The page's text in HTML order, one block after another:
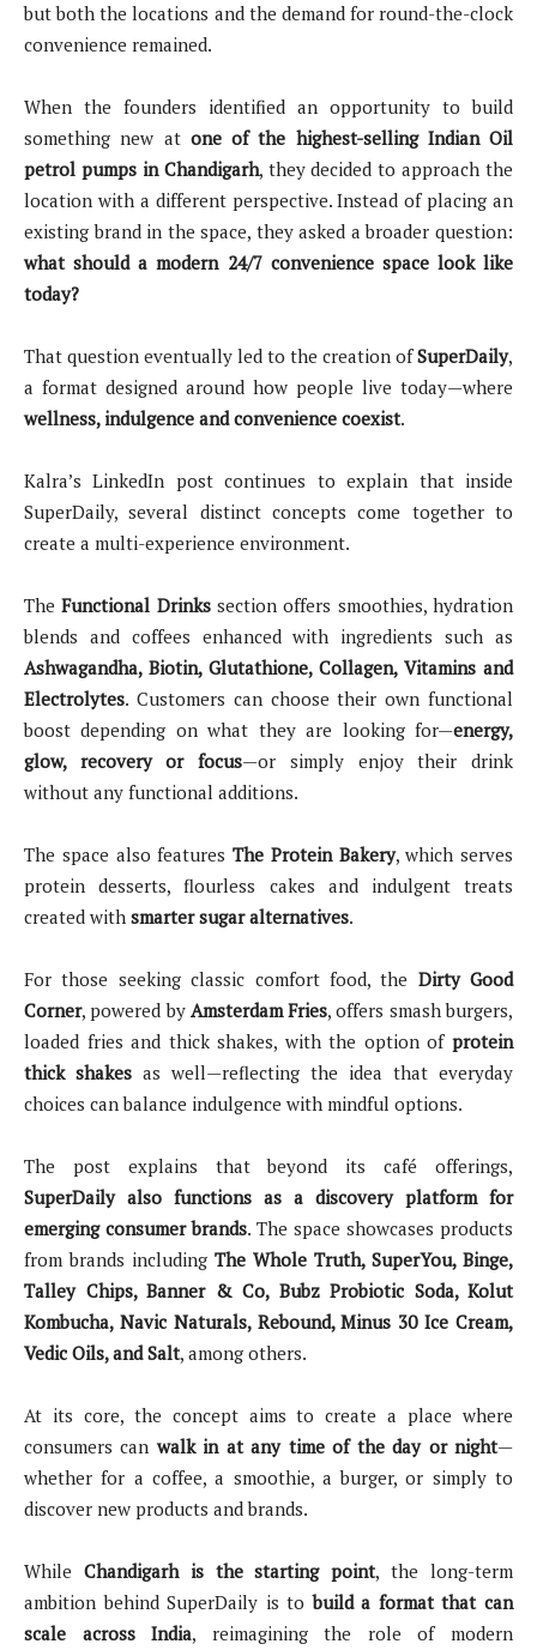
but both the locations and the demand for round-the-clock
convenience remained.
When the founders identified an opportunity to build
something new at one of the highest-selling Indian Oil
petrol pumps in Chandigarh, they decided to approach the
location with a different perspective. Instead of placing an
existing brand in the space, they asked a broader question:
what should a modern 24/7 convenience space look like
today?
That question eventually led to the creation ofSuperDaily,
a format designed around how people live today—where
wellness, indulgence and convenience coexist.
Kalra’s LinkedIn post continues to explain that inside
SuperDaily, several distinct concepts come together to
create a multi-experience environment.
TheFunctional Drinkssection offers smoothies, hydration
blends and coffees enhanced with ingredients such as
Ashwagandha, Biotin, Glutathione, Collagen, Vitamins and
Electrolytes. Customers can choose their own functional
boost depending on what they are looking for—energy,
glow, recovery or focus—or simply enjoy their drink
without any functional additions.
The space also features The Protein Bakery, which serves
protein desserts, flourless cakes and indulgent treats
created with smarter sugar alternatives.
For those seeking classic comfort food, the Dirty Good
Corner, powered by Amsterdam Fries, offers smash burgers,
loaded fries and thick shakes, with the option of protein
thick shakes as well—reflecting the idea that everyday
choices can balance indulgence with mindful options.
The post explains that beyond its café offerings,
SuperDaily also functions as a discovery platform for
emerging consumer brands. The space showcases products
from brands including The Whole Truth, SuperYou, Binge,
Talley Chips, Banner & Co, Bubz Probiotic Soda, Kolut
Kombucha, Navic Naturals, Rebound, Minus 30 Ice Cream,
Vedic Oils, and Salt, among others.
At its core, the concept aims to create a place where
consumers can walk in at any time of the day or night—
whether for a coffee, a smoothie, a burger, or simply to
discover new products and brands.
While Chandigarh is the starting point, the long-term
ambition behind SuperDaily is tobuild a format that can
scale across India, reimagining the role of modern